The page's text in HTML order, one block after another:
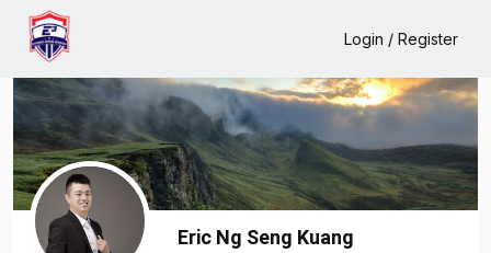
Login / Register
Home Eric Ng Seng Kuang
Eric Ng Seng Kuang